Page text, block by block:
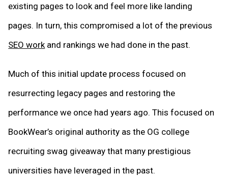
existing pages to look and feel more like landing
pages. In turn, this compromised a lot of the previous
SEO work and rankings we had done in the past.
Much of this initial update process focused on
resurrecting legacy pages and restoring the
performance we once had years ago. This focused on
BookWear’s original authority as the OG college
recruiting swag giveaway that many prestigious
universities have leveraged in the past.